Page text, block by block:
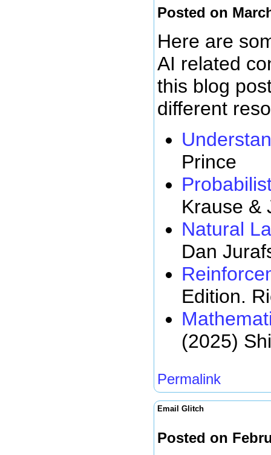
Posted on
Here are
AI related
this blog
different
Prince
Krause &
Natural
Dan
Edition.
(2025)
Permalink
Email Glitch
Posted on